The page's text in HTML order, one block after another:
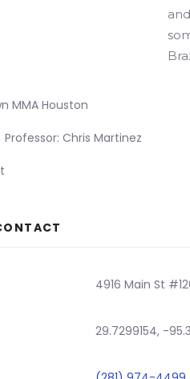
MMA Houston
Professor: Chris Martinez
4916 Main St
29.7299154, -